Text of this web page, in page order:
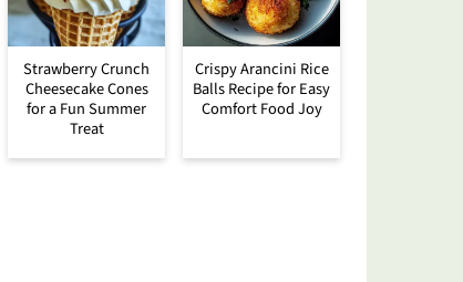
Strawberry Crunch
Cheesecake Cones
for a Fun Summer
Treat
Crispy Arancini Rice
Balls Recipe for Easy
Comfort Food Joy